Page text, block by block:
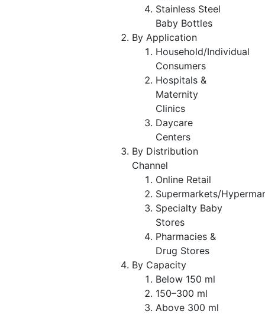
Stainless Steel
Baby Bottles
By Application
Household/Individual
Consumers
Hospitals &
Maternity
Clinics
Daycare
Centers
By Distribution
Channel
Online Retail
Supermarkets/
Specialty Baby
Stores
Pharmacies &
Drug Stores
By Capacity
Below 150 ml
150–300 ml
Above 300 ml